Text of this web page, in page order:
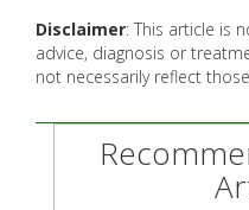
Disclaimer: This article is
advice, diagnosis or
not necessarily reflect